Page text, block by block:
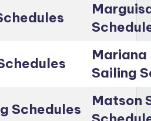
Mariana
Sailing
Schedules
Matson